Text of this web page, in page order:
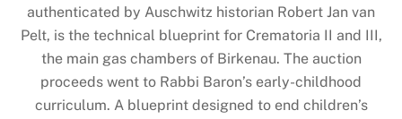
authenticated by Auschwitz historian Robert Jan van
Pelt, is the technical blueprint for Crematoria II and III,
the main gas chambers of Birkenau. The auction
proceeds went to Rabbi Baron’s early-childhood
curriculum. A blueprint designed to end children’s